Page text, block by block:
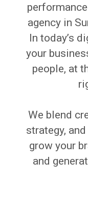
agency in
In today’s
your
people, at
We blend
strategy,
grow your
and